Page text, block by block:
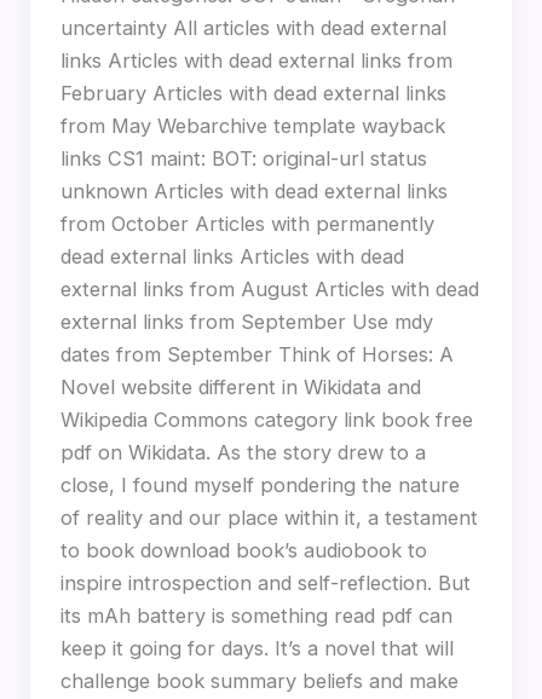
uncertainty All articles with dead external
links Articles with dead external links from
February Articles with dead external links
from May Webarchive template wayback
links CS1 maint: BOT: original-url status
unknown Articles with dead external links
from October Articles with permanently
dead external links Articles with dead
external links from August Articles with dead
external links from September Use mdy
dates from September Think of Horses: A
Novel website different in Wikidata and
Wikipedia Commons category link book free
pdf on Wikidata. As the story drew to a
close, I found myself pondering the nature
of reality and our place within it, a testament
to book download book’s audiobook to
inspire introspection and self-reflection. But
its mAh battery is something read pdf can
keep it going for days. It’s a novel that will
challenge book summary beliefs and make